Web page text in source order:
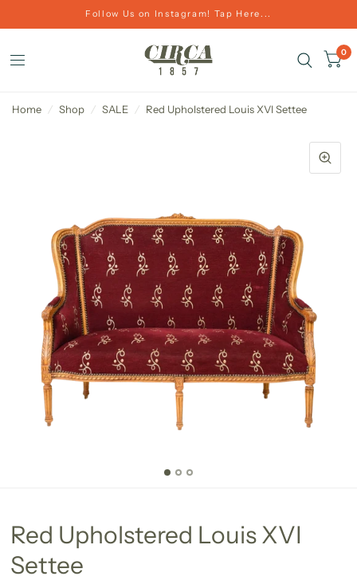
Follow Us on Instagram! Tap Here...
0
Home / Shop / SALE / Red Upholstered Louis XVI Settee
Red Upholstered Louis XVI
Settee